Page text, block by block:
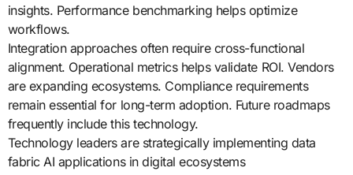
insights. Performance benchmarking helps optimize
workflows.
Integration approaches often require cross-functional
alignment. Operational metrics helps validate ROI. Vendors
are expanding ecosystems. Compliance requirements
remain essential for long-term adoption. Future roadmaps
frequently include this technology.
Technology leaders are strategically implementing data
fabric AI applications in digital ecosystems